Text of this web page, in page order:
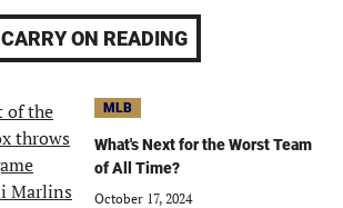
CARRY ON READING
MLB
What's Next for the Worst Team
of All Time?
October 17, 2024